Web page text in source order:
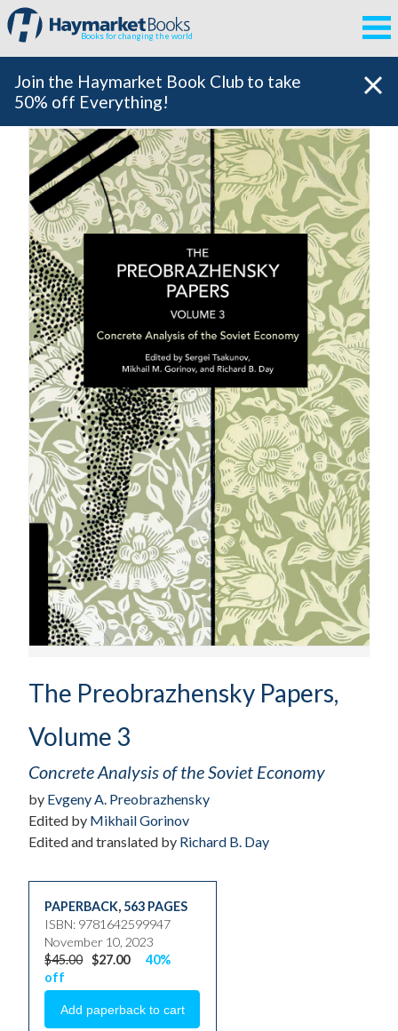
Books for changing the world
Join the Haymarket Book Club to take
50% off Everything!
The Preobrazhensky Papers,
Volume 3
Concrete Analysis of the Soviet Economy
by Evgeny A. Preobrazhensky
Edited by Mikhail Gorinov
Edited and translated by Richard B. Day
PAPERBACK, 563 PAGES
ISBN: 9781642599947
November 10, 2023
$45.00 $27.00
40%
off